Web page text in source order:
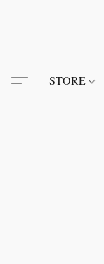
STORE